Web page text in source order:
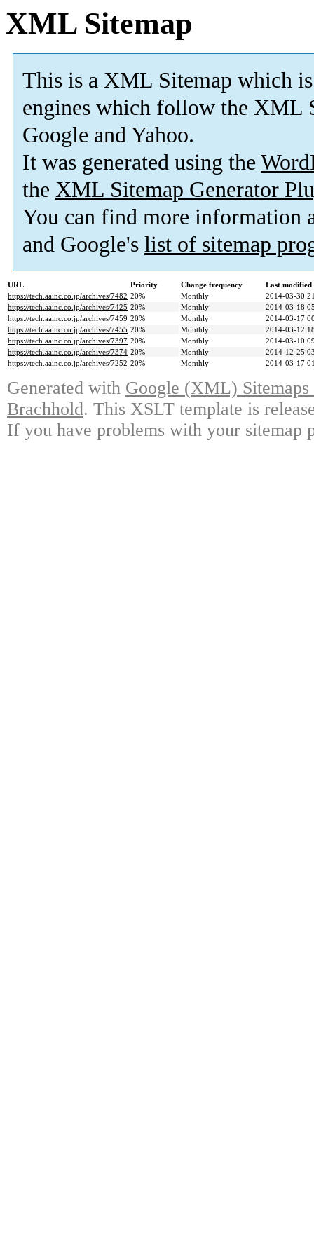
XML Sitemap
This is a XML Sitemap which is
engines which follow the XML
Google and Yahoo.
It was generated using the
the XML Sitemap Generator
You can find more information
and Google's list of sitemap
URL Priority Change frequency
Last
https://tech.aainc.co.jp/archives/7482 20% Monthly
2014-03-30
https://tech.aainc.co.jp/archives/7425 20% Monthly
2014-03-18
https://tech.aainc.co.jp/archives/7459 20% Monthly
2014-03-17
https://tech.aainc.co.jp/archives/7455 20% Monthly
2014-03-12
https://tech.aainc.co.jp/archives/7397 20% Monthly
2014-03-10
https://tech.aainc.co.jp/archives/7374 20% Monthly
2014-12-25
https://tech.aainc.co.jp/archives/7252 20% Monthly 2014-03-17
Generated with Google (XML)
Brachhold. This XSLT template is
If you have problems with your sitemap